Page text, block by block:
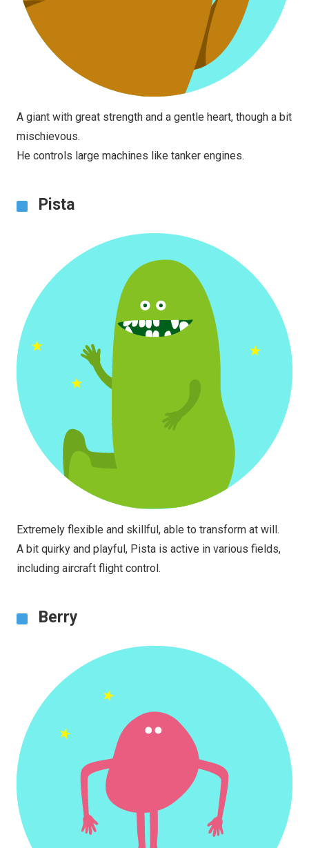
A giant with great strength and a gentle heart, though a bit
mischievous.
He controls large machines like tanker engines.
Pista
Extremely flexible and skillful, able to transform at will.
A bit quirky and playful, Pista is active in various fields,
including aircraft flight control.
Berry